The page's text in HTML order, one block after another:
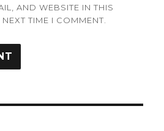
AND WEBSITE IN THIS
TIME I COMMENT.